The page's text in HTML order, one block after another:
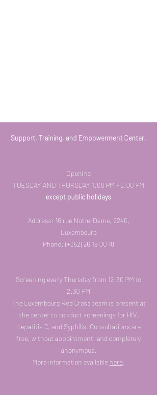
Support, Training, and Empowerment Center.
Opening
TUESDAY AND THURSDAY 1:00 PM - 6:00 PM
except public holidays
Address: 16 rue Notre-Dame, 2240,
Luxembourg
Phone: (+352) 26 19 00 18
Screening every Thursday from 12:30 PM to
2:30 PM
The Luxembourg Red Cross team is present at
the center to conduct screenings for HIV,
Hepatitis C, and Syphilis. Consultations are
free, without appointment, and completely
anonymous.
More information available here